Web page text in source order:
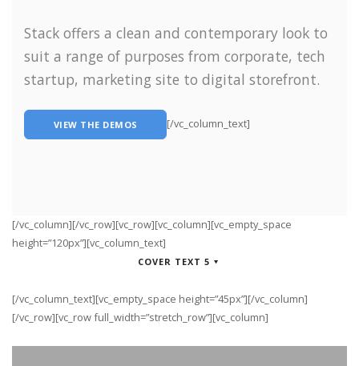
Stack offers a clean and contemporary look to
suit a range of purposes from corporate, tech
startup, marketing site to digital storefront.
VIEW THE DEMOS [/vc_column_text]
[/vc_column][/vc_row][vc_row][vc_column][vc_empty_space
height=”120px”][vc_column_text]
COVER TEXT 5
[/vc_column_text][vc_empty_space height=”45px”][/vc_column]
[/vc_row][vc_row full_width=”stretch_row”][vc_column]